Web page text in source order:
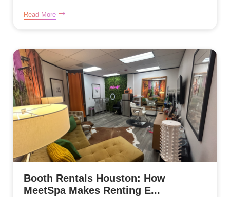
Read More
Booth Rentals Houston: How
MeetSpa Makes Renting E...